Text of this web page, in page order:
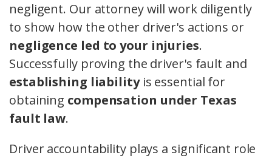
negligent. Our attorney will work diligently
to show how the other driver's actions or
negligence led to your injuries.
Successfully proving the driver's fault and
establishing liabilityis essential for
obtaining compensation under Texas
fault law.
Driver accountability plays a significant role